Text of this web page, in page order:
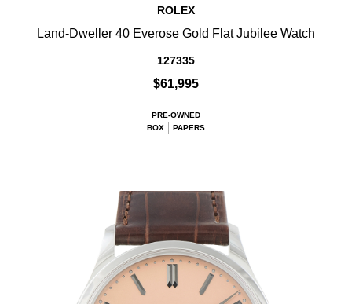
ROLEX
Land-Dweller 40 Everose Gold Flat Jubilee Watch
127335
$61,995
PRE-OWNED
BOX
PAPERS